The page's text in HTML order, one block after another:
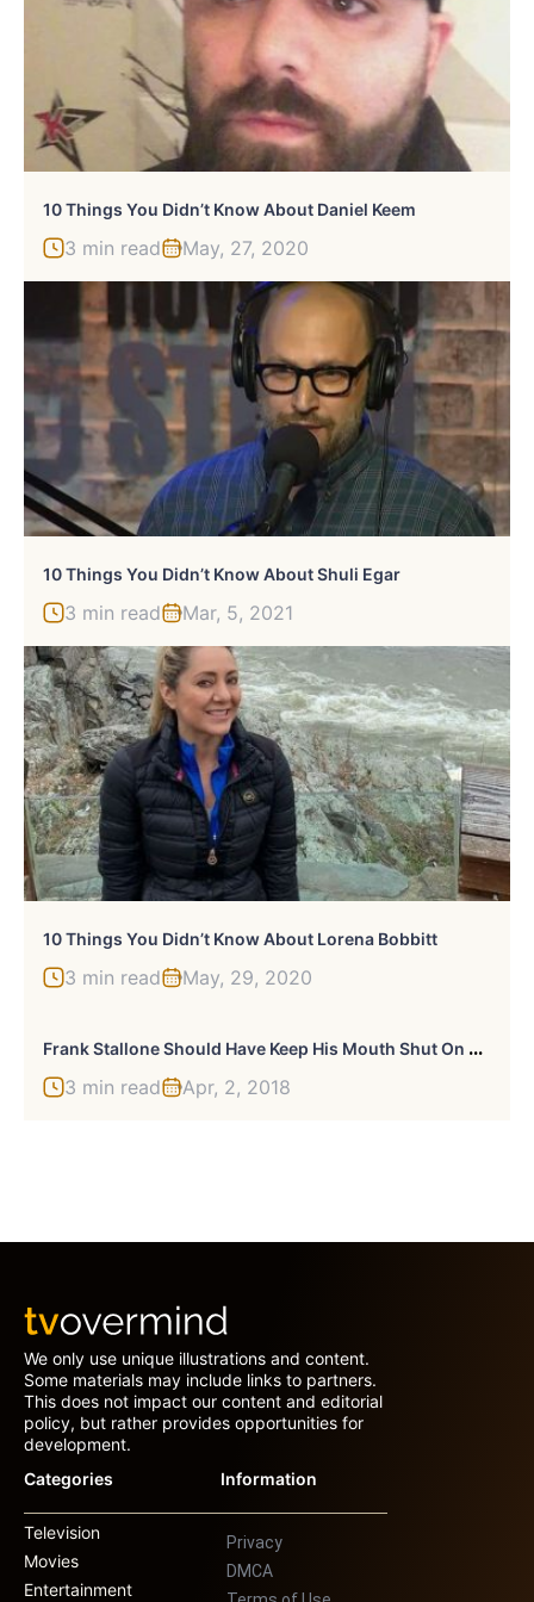
10 Things You Didn’t Know About Daniel Keem
3 min read May, 27, 2020
10 Things You Didn’t Know About Shuli Egar
3 min read Mar, 5, 2021
10 Things You Didn’t Know About Lorena Bobbitt
3 min read May, 29, 2020
F
Rank Stallone Should Have Keep His Mouth Shut On David Hogg
3 min read Apr, 2, 2018
We only use unique illustrations and content.
Some materials may include links to partners.
This does not impact our content and editorial
policy, but rather provides opportunities for
development.
Categories
Television
Movies
Entertainment
Information
Privacy
DMCA